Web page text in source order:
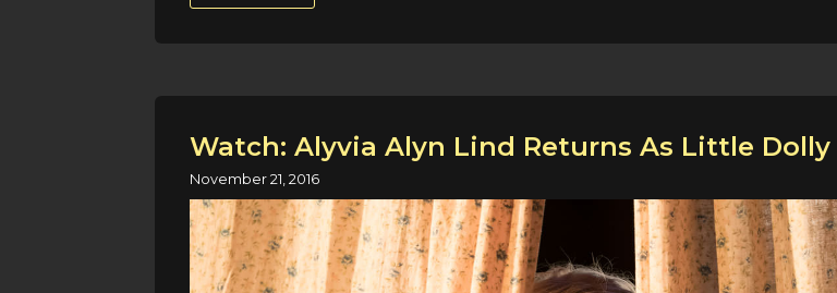
Watch: Alyvia Alyn Lind Returns As Little
November 21, 2016